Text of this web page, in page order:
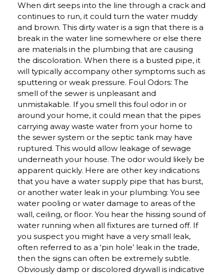
When dirt seeps into the line through a crack and
continues to run, it could turn the water muddy
and brown. This dirty water is a sign that there is a
break in the water line somewhere or else there
are materials in the plumbing that are causing
the discoloration. When there is a busted pipe, it
will typically accompany other symptoms such as
sputtering or weak pressure. Foul Odors: The
smell of the sewer is unpleasant and
unmistakable. If you smell this foul odor in or
around your home, it could mean that the pipes
carrying away waste water from your home to
the sewer system or the septic tank may have
ruptured. This would allow leakage of sewage
underneath your house. The odor would likely be
apparent quickly. Here are other key indications
that you have a water supply pipe that has burst,
or another water leak in your plumbing: You see
water pooling or water damage to areas of the
wall, ceiling, or floor. You hear the hissing sound of
water running when all fixtures are turned off. If
you suspect you might have a very small leak,
often referred to as a ‘pin hole’ leak in the trade,
then the signs can often be extremely subtle.
Obviously damp or discolored drywall is indicative